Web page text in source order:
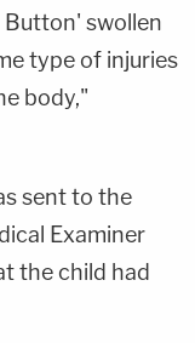
swollen
type of injuries
body,"
sent to the
Examiner
the child had